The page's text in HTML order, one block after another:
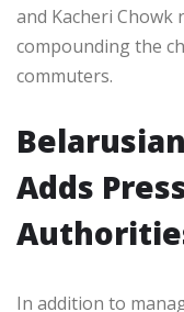
and Kacheri Chowk
compounding the
commuters.
Adds
In addition to